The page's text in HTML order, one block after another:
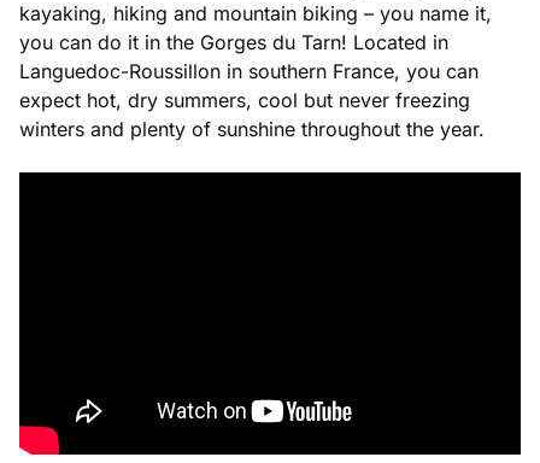
kayaking, hiking and mountain biking – you name it,
you can do it in the Gorges du Tarn! Located in
Languedoc-Roussillon in southern France, you can
expect hot, dry summers, cool but never freezing
winters and plenty of sunshine throughout the year.